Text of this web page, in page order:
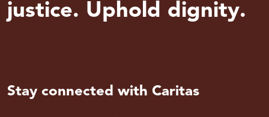
justice. Uphold dignity.
Stay connected with Caritas